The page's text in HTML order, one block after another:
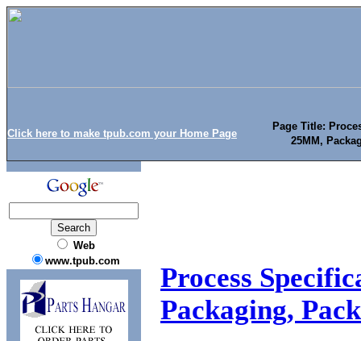
Click here to make tpub.com your Home Page
Page Title:
25MM,
Web
www.tpub.com
Process
Packaging,